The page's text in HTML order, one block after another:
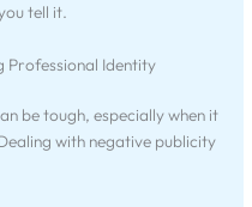
tell it.
Professional Identity
be tough, especially when it
with negative publicity